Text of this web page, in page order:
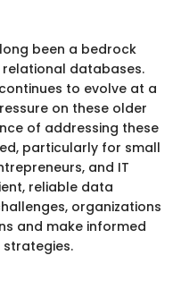
been a bedrock
databases.
to evolve at a
on these older
of addressing these
particularly for small
and IT
reliable data
organizations
and make informed